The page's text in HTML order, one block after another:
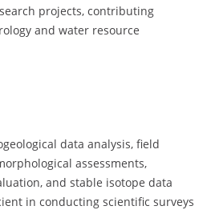
projects, contributing
and water resource
data analysis, field
assessments,
and stable isotope data
in conducting scientific surveys